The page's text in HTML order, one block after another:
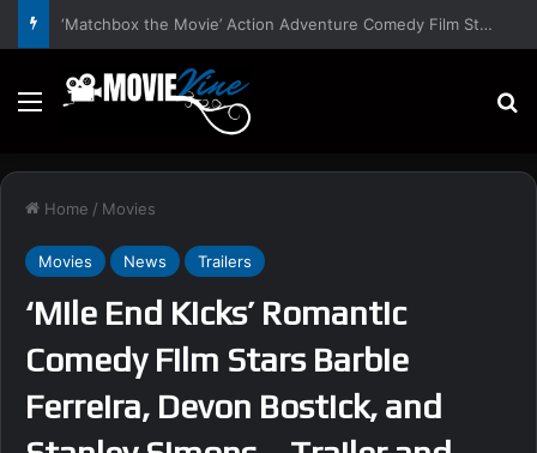
‘Hansel & Gretel’s Halloween’ Horror Fantasy Film Stars Christy Tate, Griffin Edge, Alexia Berry – Trailer and Release Date
Menu
Home / Movies
Movies News Trailers
‘Mile End Kicks’ Romantic
Comedy Film Stars Barbie
Ferreira, Devon Bostick, and